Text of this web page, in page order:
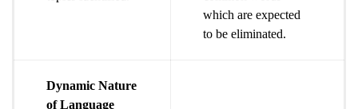
which are expected
to be eliminated.
Dynamic Nature
of Language